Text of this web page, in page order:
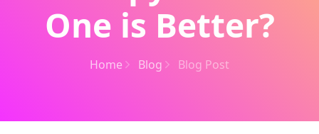
One is Better?
Home Blog Blog Post